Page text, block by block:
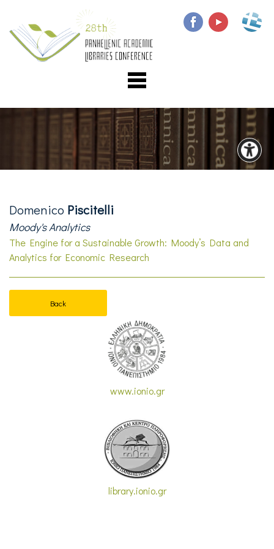
Domenico Piscitelli
Moody's Analytics
The Engine for a Sustainable Growth: Moody’s Data and
Analytics for Economic Research
Back
www.ionio.gr
library.ionio.gr